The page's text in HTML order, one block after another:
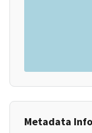
Metadata